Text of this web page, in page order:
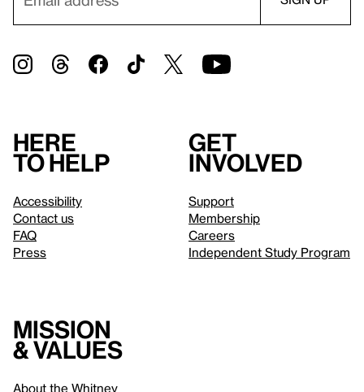
Here
to help
Accessibility
Contact us
FAQ
Press
Get
involved
Support
Membership
Careers
Independent Study Program
Mission
& values
About the Whitney